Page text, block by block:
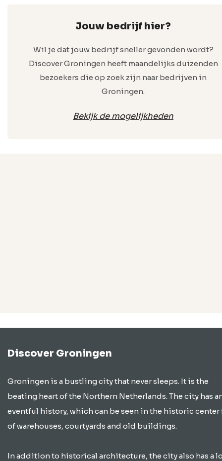
Jouw bedrijf hier?
Wil je dat jouw bedrijf sneller gevonden wordt?
Discover Groningen heeft maandelijks duizenden
bezoekers die op zoek zijn naar bedrijven in
Groningen.
Bekijk de mogelijkheden
Discover Groningen
Groningen is a bustling city that never sleeps. It is the
beating heart of the Northern Netherlands. The city has
eventful history, which can be seen in the historic
of warehouses, courtyards and old buildings.
In addition to historical architecture, the city also has a